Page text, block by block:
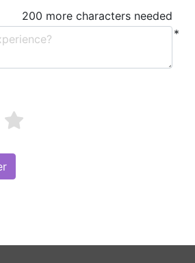
200 more characters needed
*